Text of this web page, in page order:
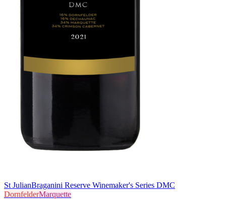
St JulianBraganini Reserve Winemaker's Series DMC
DornfelderMarquette